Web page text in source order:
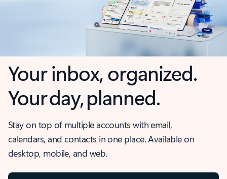
Your inbox, organized.
Your day, planned.
Stay on top of multiple accounts with email,
calendars, and contacts in one place. Available on
desktop, mobile, and web.